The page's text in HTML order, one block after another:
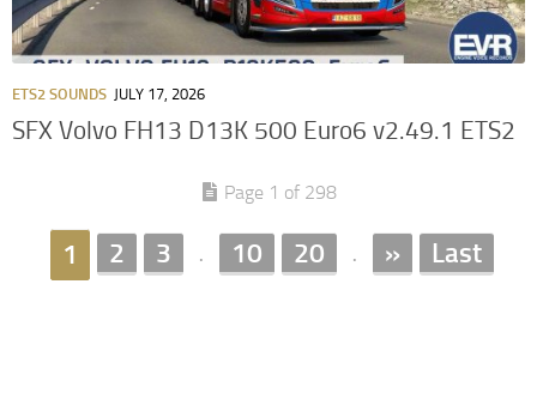
ETS2 SOUNDS JULY 17, 2026
SFX Volvo FH13 D13K 500 Euro6 v2.49.1 ETS2
Page 1 of 298
1 2 3 . 10 20 . » Last